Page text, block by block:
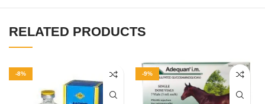
RELATED PRODUCTS
-8% -9%